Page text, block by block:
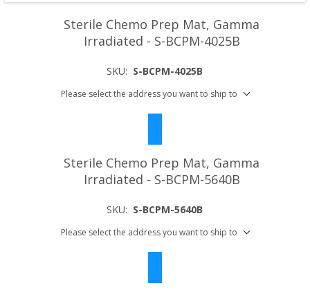
Sterile Chemo Prep Mat, Gamma
Irradiated - S-BCPM-4025B
SKU: S-BCPM-4025B
Please select the address you want to ship to
Sterile Chemo Prep Mat, Gamma
Irradiated - S-BCPM-5640B
SKU: S-BCPM-5640B
Please select the address you want to ship to